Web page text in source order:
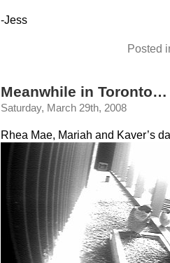
-Jess
Posted
Meanwhile in Toronto…
Saturday, March 29th, 2008
Rhea Mae, Mariah and Kaver’s